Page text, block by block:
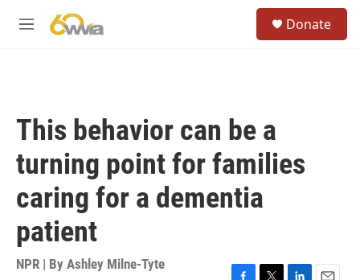
M
Donate
This behavior can be a
turning point for families
caring for a dementia
patient
NPR | By Ashley Milne-Tyte